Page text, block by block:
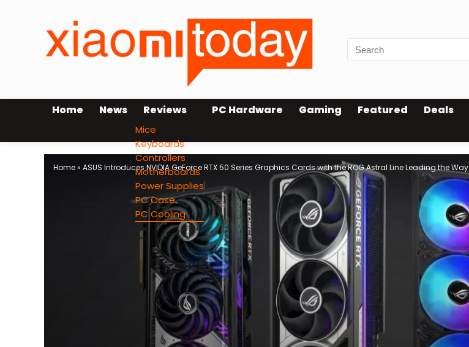
Home News Reviews
Mice
Keyboards
Controllers
Motherboards
Power Supplies
PC Case
PC Cooling
PC Hardware Gaming Featured Deals
Home» ASUS Introduces NVIDIA GeForce RTX 50 Series Graphics Cards with the ROG Astral Line Leading the Way